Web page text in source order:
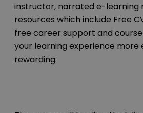
instructor, narrated e-learning
resources which include Free
free career support and
your learning experience more
rewarding.